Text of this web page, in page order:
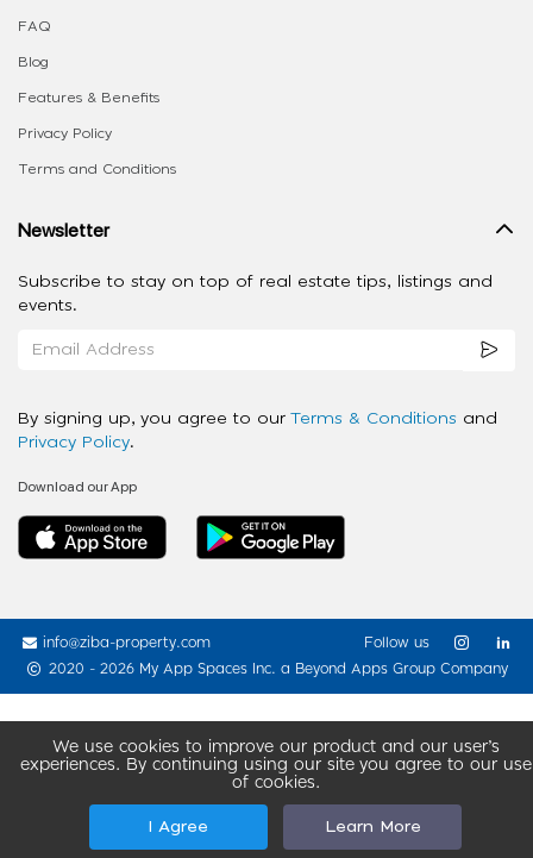
We use cookies to improve our product and our user’s
experiences. By continuing using our site you agree to our use
of cookies.
I Agree Learn More
FAQ
Blog
Features & Benefits
Privacy Policy
Terms and Conditions
Newsletter
Subscribe to stay on top of real estate tips, listings and
events.
By signing up, you agree to our Terms & Conditions and
Privacy Policy.
Download our App
info@ziba-property.com
2020 - 2026 My App Spaces Inc. a Beyond Apps Group Company
Follow us